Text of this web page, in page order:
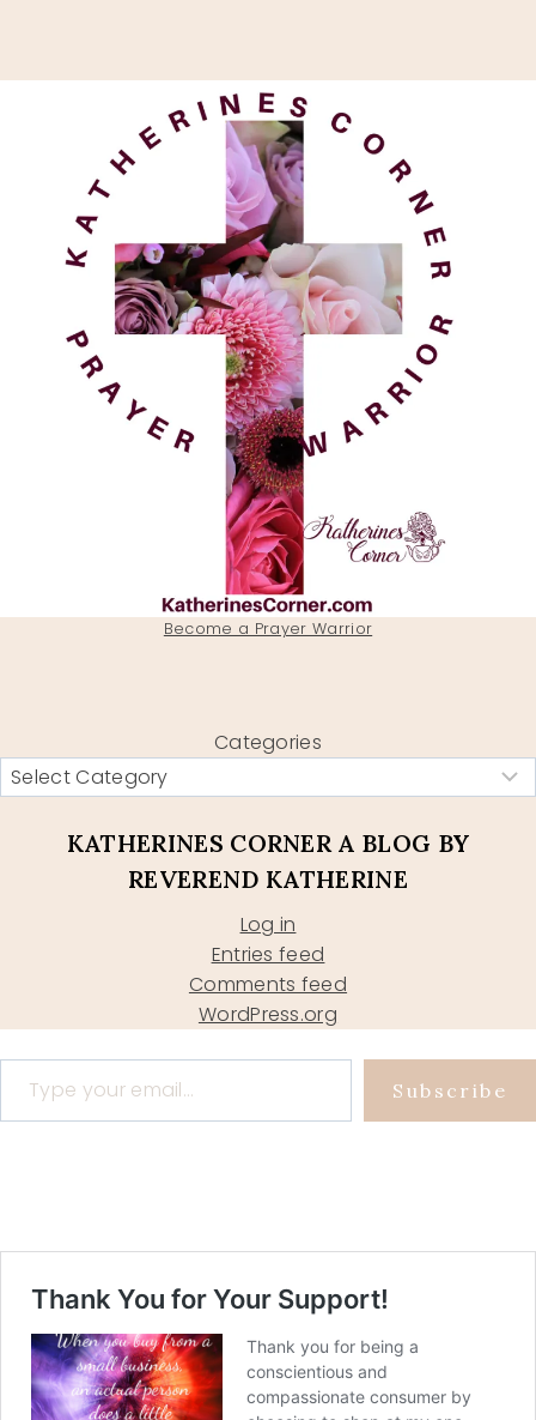
Become a Prayer Warrior
Categories
KATHERINES CORNER A BLOG BY
REVEREND KATHERINE
Log in
Entries feed
Comments feed
WordPress.org
Type your email…
Subscribe